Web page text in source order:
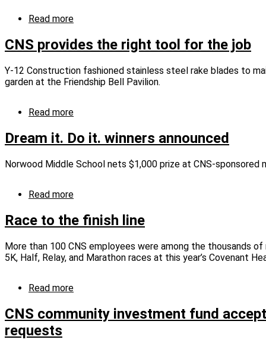
response
Read more
explore
manufacturing
careers
at
unique
CNS provides the right tool for the job
Y-12 Construction fashioned stainless steel rake blades to
garden at the Friendship Bell Pavilion.
Read more
provides
the
right
tool
Dream it. Do it. winners announced
Norwood Middle School nets $1,000 prize at CNS-sponsored
Read more
it.
Do
it.
winners
announced
Race to the finish line
More than 100 CNS employees were among the thousands
5K, Half, Relay, and Marathon races at this year’s Covenant
Read more
to
the
CNS community investment fund
requests